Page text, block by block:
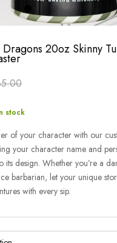
Dragons 20oz Skinny
stock
of your character with our
your character name and
its design. Whether you’re a
barbarian, let your unique
with every sip.